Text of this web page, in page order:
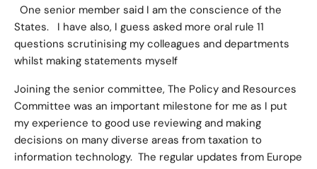
One senior member said I am the conscience of the
States. I have also, I guess asked more oral rule 11
questions scrutinising my colleagues and departments
whilst making statements myself
Joining the senior committee, The Policy and Resources
Committee was an important milestone for me as I put
my experience to good use reviewing and making
decisions on many diverse areas from taxation to
information technology. The regular updates from Europe